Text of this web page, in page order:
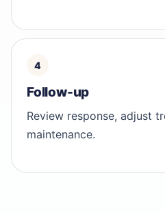
Follow-up
Review response, adjust
maintenance.